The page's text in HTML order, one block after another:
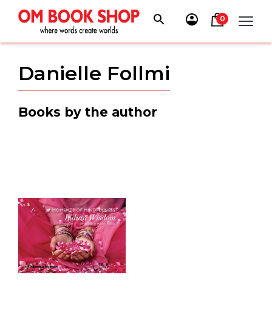
content
0
Danielle Follmi
Books by the author